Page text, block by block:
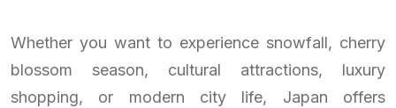
Whether you want to experience snowfall, cherry
blossom season, cultural attractions, luxury
shopping, or modern city life, Japan offers